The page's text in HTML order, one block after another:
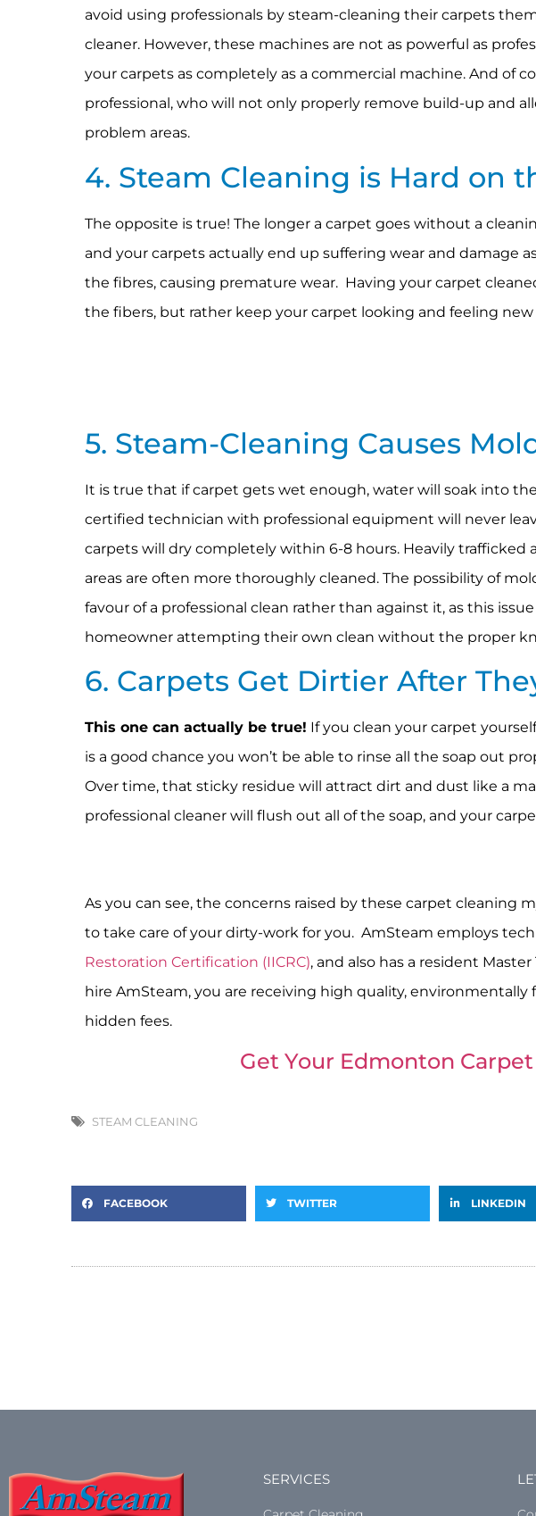
avoid using professionals by steam-cleaning their carpets
cleaner. However, these machines are not as powerful as
your carpets as completely as a commercial machine. And of
professional, who will not only properly remove build-up and
problem areas.
4. Steam Cleaning is Hard on
The opposite is true! The longer a carpet goes without a
and your carpets actually end up suffering wear and damage
the fibres, causing premature wear. Having your carpet
the fibers, but rather keep your carpet looking and feeling new
5. Steam-Cleaning Causes
It is true that if carpet gets wet enough, water will soak into
certified technician with professional equipment will never
carpets will dry completely within 6-8 hours. Heavily trafficked
areas are often more thoroughly cleaned. The possibility of
favour of a professional clean rather than against it, as this
homeowner attempting their own clean without the proper
6. Carpets Get Dirtier After
This one can actually be true! If you clean your carpet
is a good chance you won’t be able to rinse all the soap out
Over time, that sticky residue will attract dirt and dust like a
professional cleaner will flush out all of the soap, and your
As you can see, the concerns raised by these carpet cleaning
to take care of your dirty-work for you. AmSteam employs
Restoration Certification (IICRC), and also has a resident
hire AmSteam, you are receiving high quality,
hidden fees.
Get Your Edmonton
STEAM CLEANING
FACEBOOK TWITTER LINKEDIN
SERVICES